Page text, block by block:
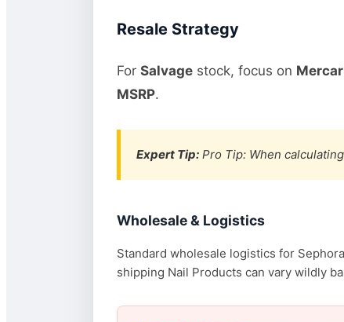
Resale Strategy
For Salvagestock, focus on
MSRP.
Expert Tip:Pro Tip: When calculating
Wholesale & Logistics
Standard wholesale logistics for
shipping Nail Products can vary wildly